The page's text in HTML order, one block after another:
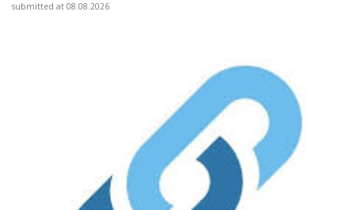
submitted at 08.08.2026